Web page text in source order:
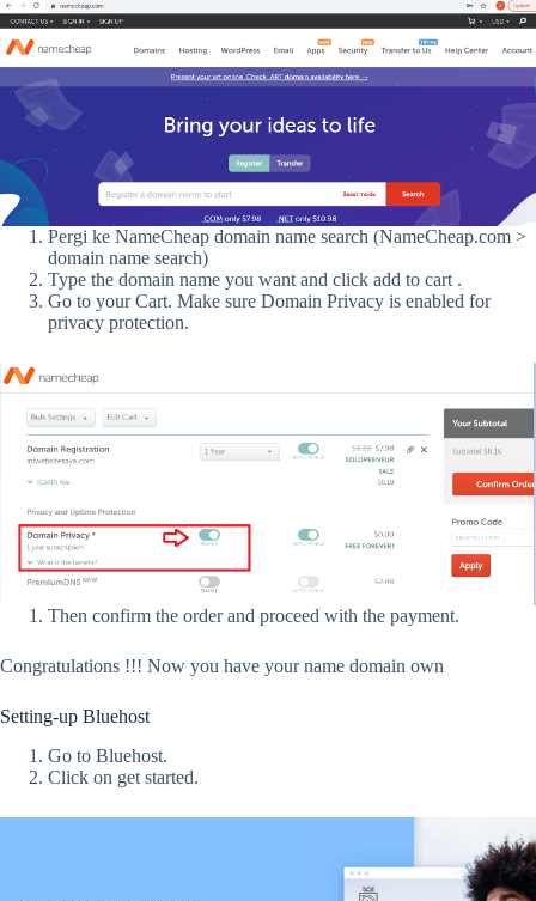
Pergi ke NameCheap domain name search (NameCheap.com >
domain name search)
Type the domain name you want and click add to cart .
Go to your Cart. Make sure Domain Privacy is enabled for
privacy protection.
Then confirm the order and proceed with the payment.
Congratulations !!! Now you have your name domain own
Setting-up Bluehost
Go to Bluehost.
Click on get started.